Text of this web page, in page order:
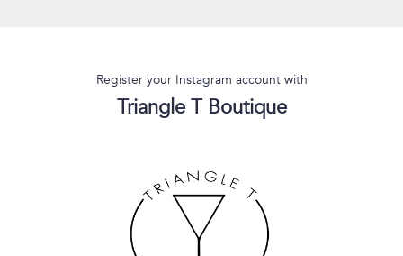
Register your Instagram account with
Triangle T Boutique